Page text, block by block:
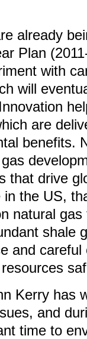
already
Plan
with
will
are
benefits.
that drive
the US,
natural
shale
and careful
Kerry has
and
time to